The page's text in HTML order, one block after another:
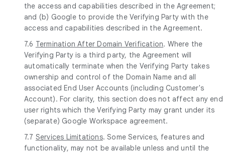
the access and capabilities described in the Agreement;
and (b) Google to provide the Verifying Party with the
access and capabilities described in the Agreement.
7.6 Termination After Domain Verification. Where the
Verifying Party is a third party, the Agreement will
automatically terminate when the Verifying Party takes
ownership and control of the Domain Name and all
associated End User Accounts (including Customer's
Account). For clarity, this section does not affect any end
user rights which the Verifying Party may grant under its
(separate) Google Workspace agreement.
7.7 Services Limitations. Some Services, features and
functionality, may not be available unless and until the